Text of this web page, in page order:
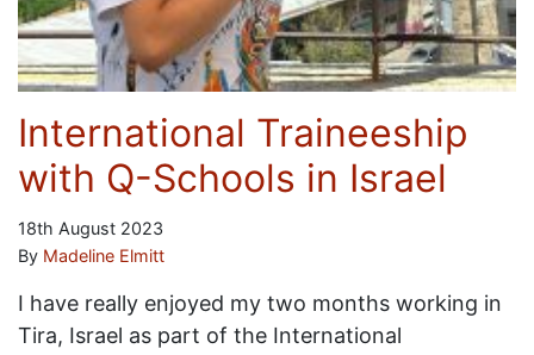
International Traineeship
with Q-Schools in Israel
18th August 2023
By Madeline Elmitt
I have really enjoyed my two months working in
Tira, Israel as part of the International